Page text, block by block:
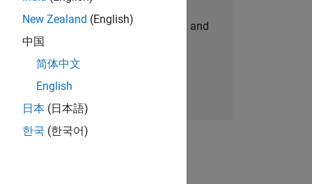
personalized job opportunities, stories, and
company updates.
Join today
New Zealand (English)
中国
简体中文
English
日本 (日本語)
한국 (한국어)